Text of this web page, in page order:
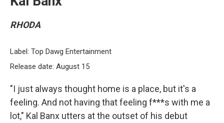
RHODA
Label: Top Dawg Entertainment
Release date: August 15
"I just always thought home is a place, but it's a
feeling. And not having that feeling f***s with me a
lot," Kal Banx utters at the outset of his debut